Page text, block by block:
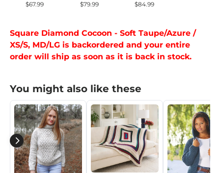
$67.99
$79.99
$84.99
Square Diamond Cocoon - Soft Taupe/Azure /
XS/S, MD/LG is backordered and your entire
order will ship as soon as it is back in stock.
You might also like these